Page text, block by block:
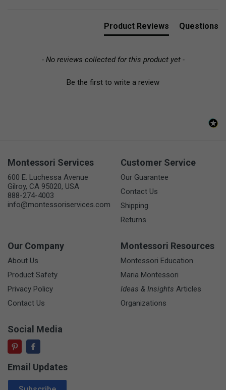
Product Reviews Questions
- No reviews collected for this product yet -
Be the first to write a review
Montessori Services
600 E. Luchessa Avenue
Gilroy, CA 95020, USA
888-274-4003
info@montessoriservices.com
Customer Service
Our Guarantee
Contact Us
Shipping
Returns
Our Company
About Us
Product Safety
Privacy Policy
Contact Us
Montessori Resources
Montessori Education
Maria Montessori
Ideas & Insights Articles
Organizations
Social Media
Email Updates
Email Address